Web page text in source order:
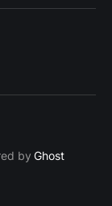
byGhost